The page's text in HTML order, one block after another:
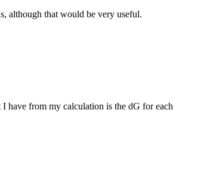
although that would be very useful.
have from my calculation is the dG for each